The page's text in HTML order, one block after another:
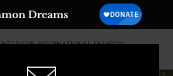
FOR-INTERNATIONAL-ENVIRON